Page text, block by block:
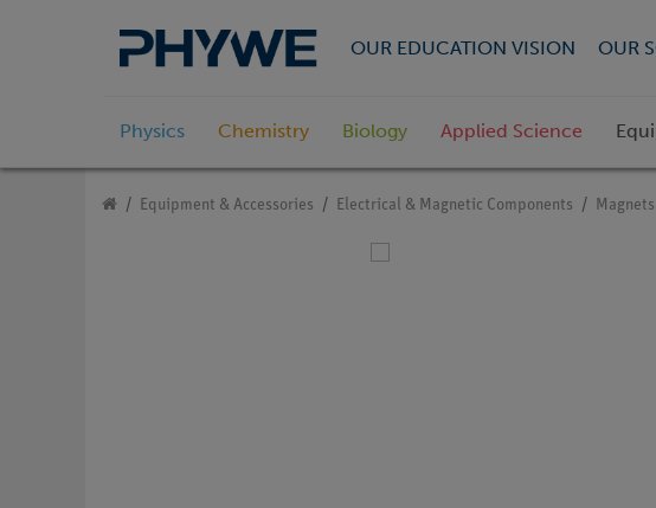
OUR EDUCATION VISION OUR
Physics Chemistry Biology Applied Science
Equipment & Accessories Electrical & Magnetic Components Magnets